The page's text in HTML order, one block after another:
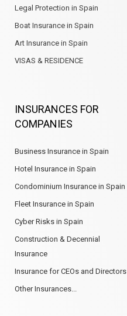
Legal Protection in Spain
Boat Insurance in Spain
Art Insurance in Spain
VISAS & RESIDENCE
INSURANCES FOR
COMPANIES
Business Insurance in Spain
Hotel Insurance in Spain
Condominium Insurance in Spain
Fleet Insurance in Spain
Cyber Risks in Spain
Construction & Decennial
Insurance
Insurance for CEOs and Directors
Other Insurances...